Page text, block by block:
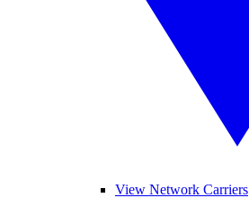
View Network Carriers